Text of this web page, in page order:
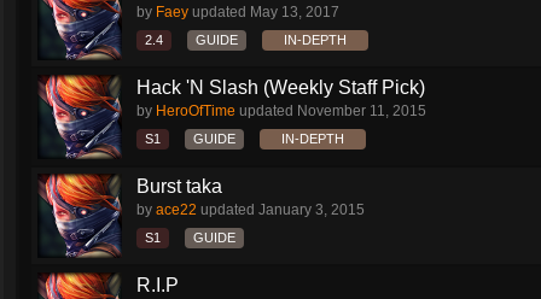
by Faey updated May 13, 2017
2.4 GUIDE IN-DEPTH
Hack 'N Slash (Weekly Staff Pick)
by HeroOfTime updated November 11, 2015
S1 GUIDE IN-DEPTH
Burst taka
by ace22 updated January 3, 2015
S1 GUIDE
R.I.P